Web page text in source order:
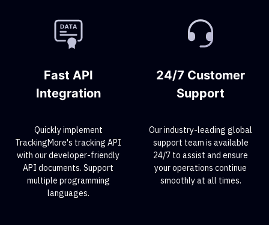
Fast API
Integration
Quickly implement
TrackingMore's tracking API
with our developer-friendly
API documents. Support
multiple programming
languages.
24/7 Customer
Support
Our industry-leading global
support team is available
24/7 to assist and ensure
your operations continue
smoothly at all times.